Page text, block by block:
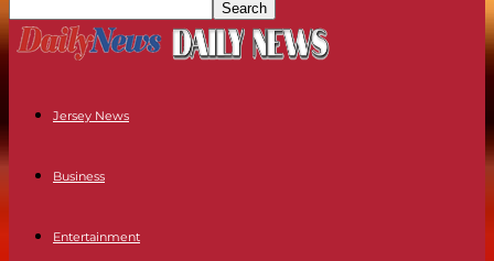
Jersey News
Business
Entertainment